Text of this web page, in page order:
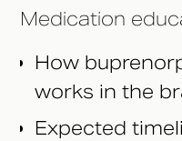
Medication
How
works in the
Expected